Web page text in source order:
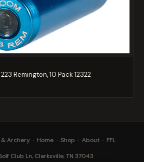
Remington, 10 Pack 12322
Archery · Home · Shop · About · FFL
Club Ln, Clarksville, TN 37043